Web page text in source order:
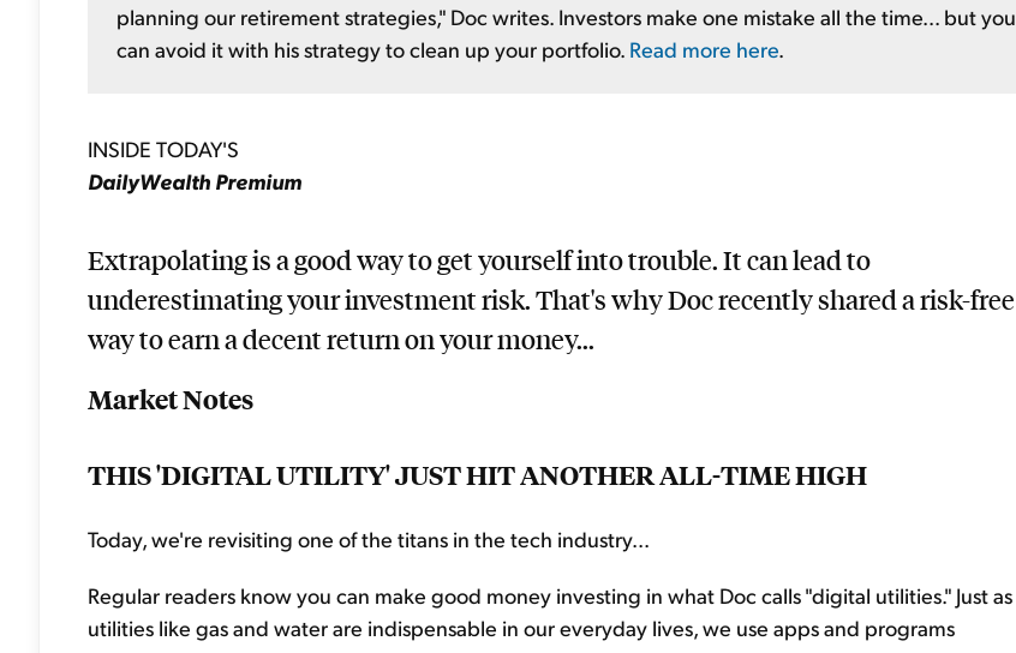
planning our retirement strategies," Doc writes. Investors make one mistake all the time... but you
can avoid it with his strategy to clean up your portfolio. Read more here.
INSIDE TODAY'S
DailyWealth Premium
Extrapolating is a good way to get yourself into trouble. It can lead to
underestimating your investment risk. That's why Doc recently shared a risk-free
way to earn a decent return on your money...
Market Notes
THIS 'DIGITAL UTILITY' JUST HIT ANOTHER ALL-TIME HIGH
Today, we're revisiting one of the titans in the tech industry...
Regular readers know you can make good money investing in what Doc calls "digital utilities." Just as
utilities like gas and water are indispensable in our everyday lives, we use apps and programs